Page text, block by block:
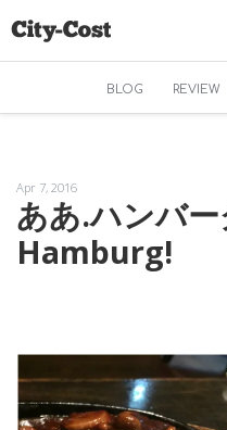
BLOG REVIEW
Apr 7, 2016
ああ.ハンバ
Hamburg!